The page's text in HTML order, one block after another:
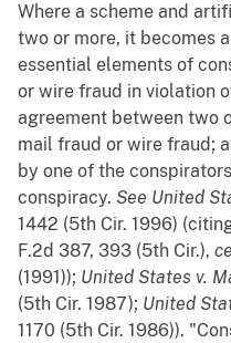
Where a scheme and
two or more, it becomes
essential elements of
or wire fraud in violation
agreement between two
mail fraud or wire fraud;
by one of the
conspiracy. See United
1442 (5th Cir. 1996)
F.2d 387, 393 (5th Cir.),
(1991)); United States v.
(5th Cir. 1987); United
1170 (5th Cir. 1986)).